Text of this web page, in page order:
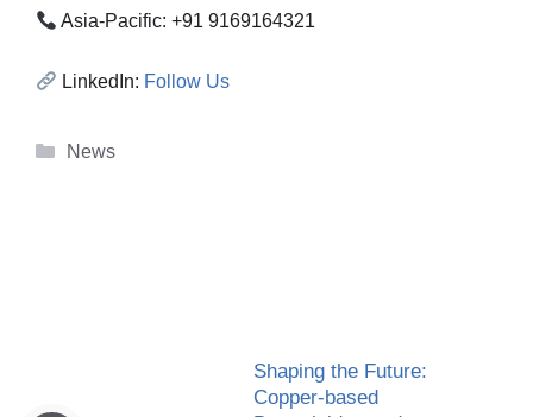
Asia-Pacific: +91 9169164321
LinkedIn: Follow Us
Categories
News
Shaping the Future:
Copper-based